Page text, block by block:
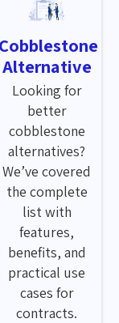
Cobblestone
Alternative
Looking for
better
cobblestone
alternatives?
We’ve covered
the complete
list with
features,
benefits, and
practical use
cases for
contracts.